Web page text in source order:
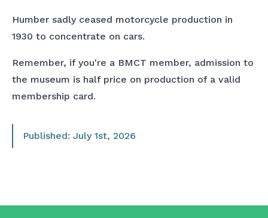
Humber sadly ceased motorcycle production in
1930 to concentrate on cars.
Remember, if you're a BMCT member, admission to
the museum is half price on production of a valid
membership card.
Published: July 1st, 2026